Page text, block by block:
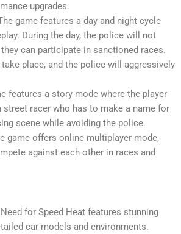
upgrades.
game features a day and night cycle
During the day, the police will not
can participate in sanctioned races.
place, and the police will aggressively
features a story mode where the player
racer who has to make a name for
scene while avoiding the police.
game offers online multiplayer mode,
against each other in races and
for Speed Heat features stunning
car models and environments.